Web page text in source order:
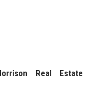
Real Estate